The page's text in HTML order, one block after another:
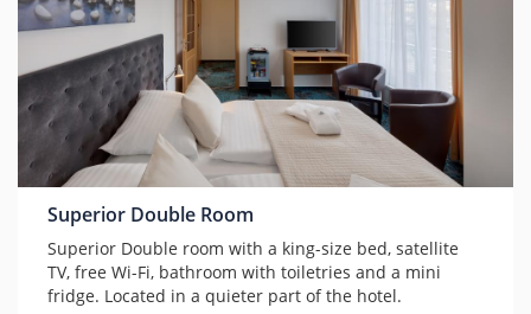
Superior Double Room
Superior Double room with a king-size bed, satellite
TV, free Wi-Fi, bathroom with toiletries and a mini
fridge. Located in a quieter part of the hotel.